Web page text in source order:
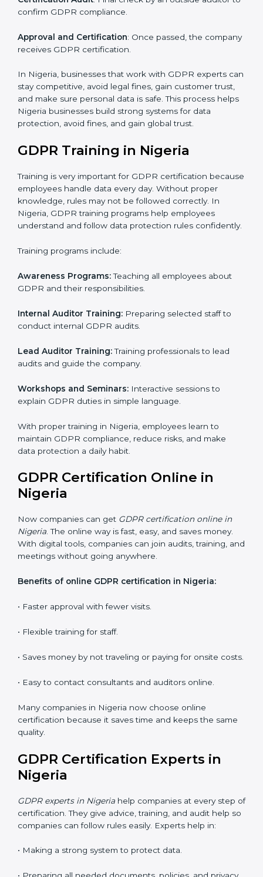
current data practices to see if it is ready for
certification and identifying areas to improve.
Implementation Support: Updating IT systems,
policies, and workflows to follow GDPR.
Internal Audit: Checking inside the company to make
sure everything meets GDPR requirements.
Final Certification Assessment : Training your staff and
doing final preparations before the official GDPR audit.
Certification Audit : Final check by an outside auditor
Approval and Certification: Once passed, the
company receives GDPR certification.
In Nigeria, businesses that work with GDPR experts
trust, and make sure personal data is safe. This
for data protection, avoid fines, and gain global trust.
Training is very important for GDPR certification
proper knowledge, rules may not be followed
correctly. In Nigeria, GDPR training programs help
rules confidently.
Awareness Programs:Teaching all employees about
GDPR and their responsibilities.
Internal Auditor Training:Preparing selected staff to
conduct internal GDPR audits.
Lead Auditor Training:Training professionals to lead
audits and guide the company.
Workshops and Seminars:Interactive sessions to
maintain GDPR compliance, reduce risks, and make
Nigeria
Now companies can getGDPR certification online in
With digital tools, companies can join audits, training,
and meetings without going anywhere.
• Faster approval with fewer visits.
• Flexible training for staff.
• Saves money by not traveling or paying for onsite